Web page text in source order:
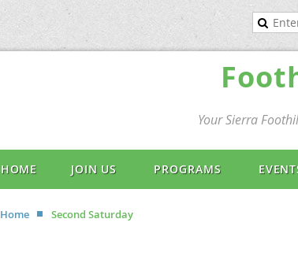
Your Sierra
HOME JOIN US PROGRAMS
Home Second Saturday